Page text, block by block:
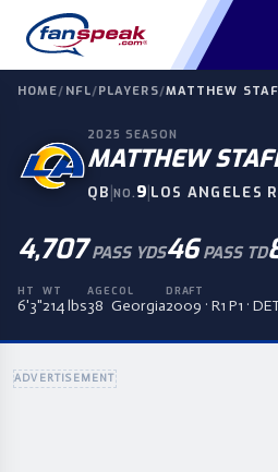
HOME/ NFL/PLAYERS/MATTHEW
2025 SEASON
MATTHEW
QB|NO. 9|LOS ANGELES
4,707 PASS YDS46 PASS TD
HT
6'3"
WT
214 lbs
AGE
38
COL
Georgia
DRAFT
2009 · R1 P1 ·
ADVERTISEMENT